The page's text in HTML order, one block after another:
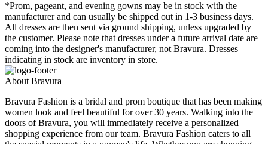
*Prom, pageant, and evening gowns may be in stock with the
manufacturer and can usually be shipped out in 1-3 business days.
All dresses are then sent via ground shipping, unless upgraded by
the customer. Please note that dresses under a future arrival date are
coming into the designer's manufacturer, not Bravura. Dresses
indicating in stock are inventory in store.
About Bravura
Bravura Fashion is a bridal and prom boutique that has been making
women look and feel beautiful for over 30 years. Walking into the
doors of Bravura, you will immediately receive a personalized
shopping experience from our team. Bravura Fashion caters to all